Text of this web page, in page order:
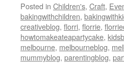
Posted in Children's, Craft,
bakingwithchildren,
creativeblog, florri, florrie,
howtomakeateapartycake,
melbourne, melbourneblog,
mummyblog, parentingblog,